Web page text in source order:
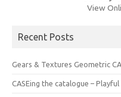
View
Recent Posts
Gears & Textures Geometric
CASEing the catalogue – Playful